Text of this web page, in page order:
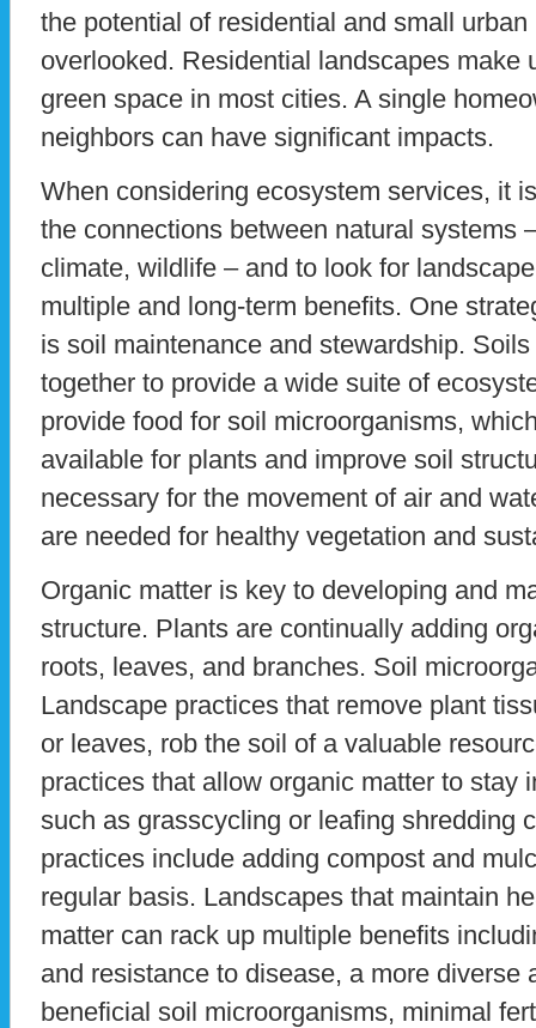
the potential of residential and small
overlooked. Residential landscapes make
green space in most cities. A single
neighbors can have significant impacts.
When considering ecosystem services, it
the connections between natural systems
climate, wildlife – and to look for
multiple and long-term benefits. One
is soil maintenance and stewardship.
together to provide a wide suite of
provide food for soil microorganisms,
available for plants and improve soil
necessary for the movement of air and
are needed for healthy vegetation and
Organic matter is key to developing and
structure. Plants are continually adding
roots, leaves, and branches. Soil
Landscape practices that remove plant
or leaves, rob the soil of a valuable
practices that allow organic matter to stay
such as grasscycling or leafing shredding
practices include adding compost and
regular basis. Landscapes that maintain
matter can rack up multiple benefits
and resistance to disease, a more diverse
beneficial soil microorganisms, minimal